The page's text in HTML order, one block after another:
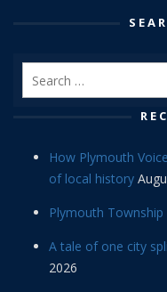
How Plymouth
of local history
Plymouth
A tale of one city
2026